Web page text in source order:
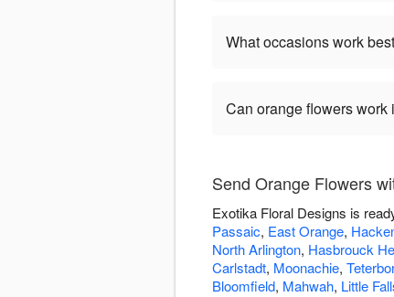
What occasions work
Can orange flowers work
Send Orange Flowers
Exotika Floral Designs is
Passaic, East Orange,
North Arlington, Hasbrouck
Carlstadt, Moonachie,
Bloomfield, Mahwah, Little